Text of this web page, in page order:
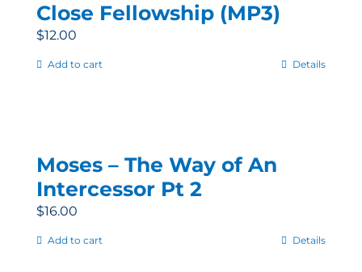
Close Fellowship (MP3)
$12.00
Add to cart Details
Moses – The Way of An
Intercessor Pt 2
$16.00
Add to cart Details